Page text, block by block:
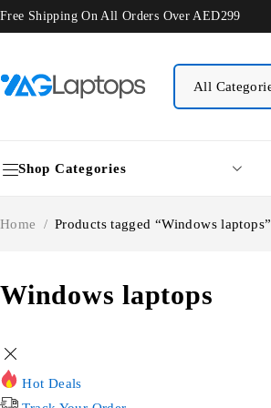
Free Shipping On All Orders Over AED299
Shop Categories
Windows laptops
Home / Products tagged “Windows laptops”
Hot Deals